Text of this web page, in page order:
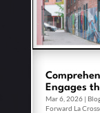
Engages
Mar 6, 2026|
Forward La